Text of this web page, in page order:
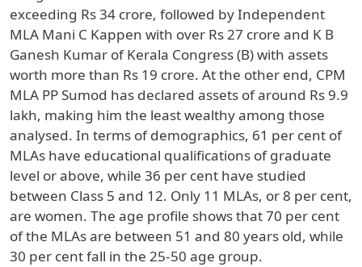
exceeding Rs 34 crore, followed by Independent
MLA Mani C Kappen with over Rs 27 crore and K B
Ganesh Kumar of Kerala Congress (B) with assets
worth more than Rs 19 crore. At the other end, CPM
MLA PP Sumod has declared assets of around Rs 9.9
lakh, making him the least wealthy among those
analysed. In terms of demographics, 61 per cent of
MLAs have educational qualifications of graduate
level or above, while 36 per cent have studied
between Class 5 and 12. Only 11 MLAs, or 8 per cent,
are women. The age profile shows that 70 per cent
of the MLAs are between 51 and 80 years old, while
30 per cent fall in the 25-50 age group.